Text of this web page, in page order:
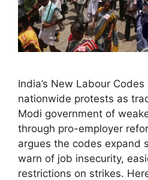
India’s New Labour
nationwide protests as
Modi government of
through pro-employer
argues the codes expand
warn of job insecurity,
restrictions on strikes.